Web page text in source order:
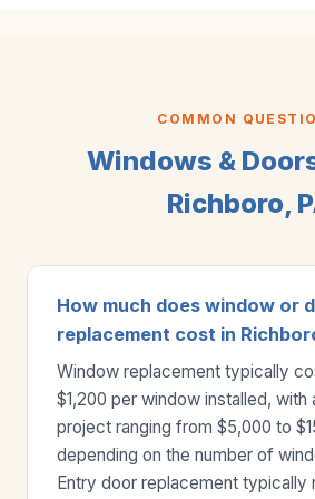
COMMON
Windows &
Richboro,
How much does window or
replacement cost in
Window replacement typically
$1,200 per window installed, with
project ranging from $5,000 to
depending on the number of
Entry door replacement typically